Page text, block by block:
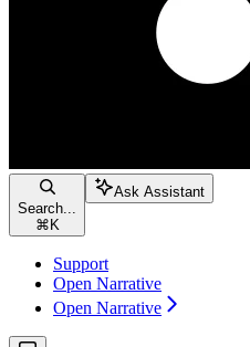
Search...
⌘ K
Ask Assistant
Support
Open Narrative
Open Narrative